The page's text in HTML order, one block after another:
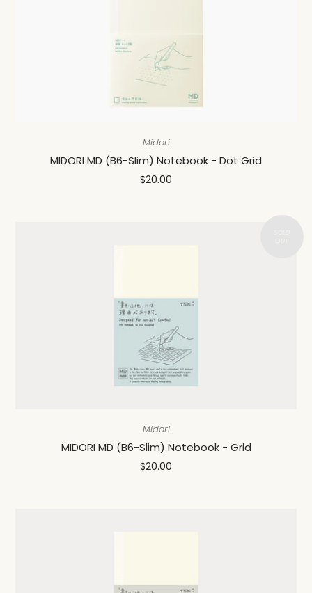
Midori
MIDORI MD (B6-Slim) Notebook - Dot Grid
$20.00
Midori
MIDORI MD (B6-Slim) Notebook - Grid
$20.00